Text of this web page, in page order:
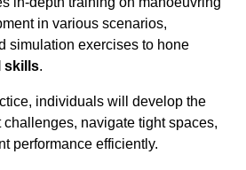
in various scenarios,
simulation exercises to hone
skills.
individuals will develop the
navigate tight spaces,
performance efficiently.